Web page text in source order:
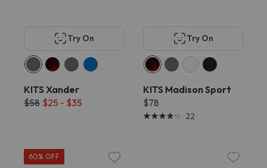
Try On
KITS Xander
$58 $25 - $35
Try On
KITS Madison Sport
$78
22
60% OFF